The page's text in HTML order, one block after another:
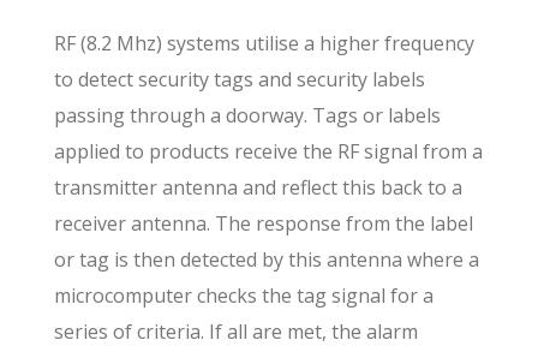
RF (8.2 Mhz) systems utilise a higher frequency
to detect security tags and security labels
passing through a doorway. Tags or labels
applied to products receive the RF signal from a
transmitter antenna and reflect this back to a
receiver antenna. The response from the label
or tag is then detected by this antenna where a
microcomputer checks the tag signal for a
series of criteria. If all are met, the alarm